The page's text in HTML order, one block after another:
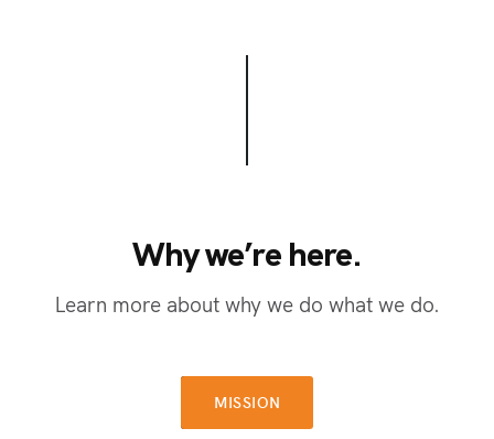
Why we’re here.
Whywe’re here.
Learn more about why we do what we do.
MISSION
MISSION